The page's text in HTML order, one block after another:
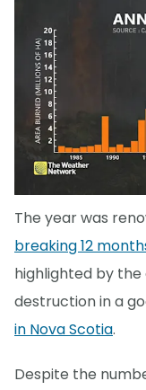
The year was
breaking 12
highlighted by
destruction in a
in Nova Scotia.
Despite the